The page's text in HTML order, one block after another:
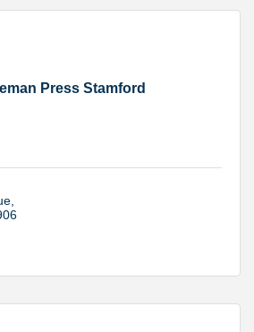
Press Stamford